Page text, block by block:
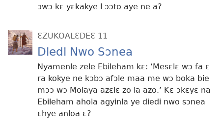
ɔwɔ kɛ yɛkakye Lɔɔto aye ne a?
ƐZUKOALƐDEƐ 11
Diedi Nwo Sɔnea
Nyamenle zele Ebileham kɛ: ‘Mesɛlɛ wɔ fa ɛ
ra kokye ne kɔbɔ afɔle maa me wɔ boka bie
mɔɔ wɔ Molaya azɛlɛ zo la azo.’ Kɛ ɔkɛyɛ na
Ebileham ahola agyinla ye diedi nwo sɔnea
ɛhye anloa ɛ?